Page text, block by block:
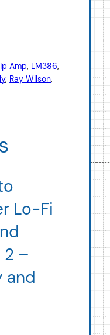
Amp, LM386
, Ray Wilson
Lo-Fi
2 –
and